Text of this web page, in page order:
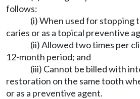
follows:
(i) When used for stopping
caries or as a topical preventive
(ii) Allowed two times per
12-month period; and
(iii) Cannot be billed with
restoration on the same tooth
or as a preventive agent.